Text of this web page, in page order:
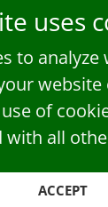
67037 |
Owned &
&
All Rights
uses
to
website
of
with all
ACCEPT